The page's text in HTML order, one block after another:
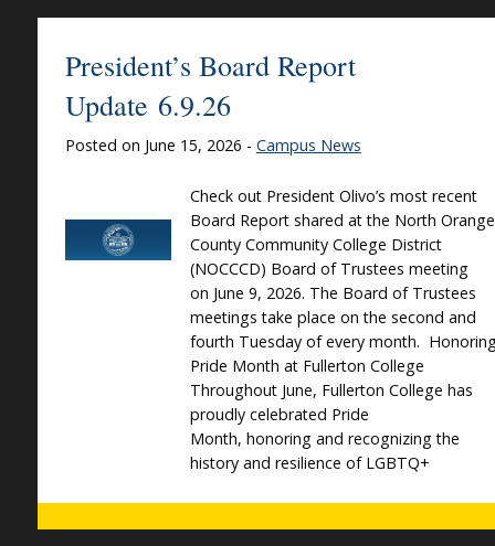
President’s Board Report
Update 6.9.26
Posted on June 15, 2026 - Campus News
Check out President Olivo’s most recent
Board Report shared at the North Orange
County Community College District
(NOCCCD) Board of Trustees meeting
on June 9, 2026. The Board of Trustees
meetings take place on the second and
fourth Tuesday of every month.
Pride Month at Fullerton College
Throughout June, Fullerton College has
proudly celebrated Pride
Month, honoring and recognizing the
history and resilience of LGBTQ+